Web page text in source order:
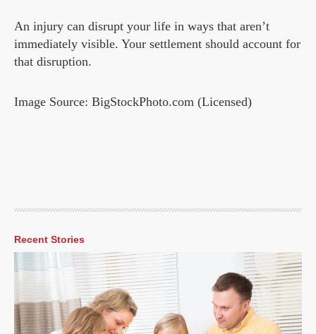
An injury can disrupt your life in ways that aren’t
immediately visible. Your settlement should account for
that disruption.
Image Source: BigStockPhoto.com (Licensed)
Recent Stories